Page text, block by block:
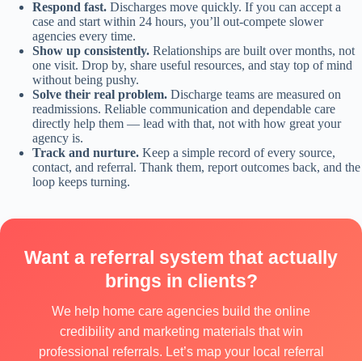
Respond fast. Discharges move quickly. If you can accept a
case and start within 24 hours, you’ll out-compete slower
agencies every time.
Show up consistently. Relationships are built over months, not
one visit. Drop by, share useful resources, and stay top of mind
without being pushy.
Solve their real problem. Discharge teams are measured on
readmissions. Reliable communication and dependable care
directly help them — lead with that, not with how great your
agency is.
Track and nurture. Keep a simple record of every source,
contact, and referral. Thank them, report outcomes back, and the
loop keeps turning.
Want a referral system that actually
brings in clients?
We help home care agencies build the online
credibility and marketing materials that win
professional referrals. Let’s map your local referral